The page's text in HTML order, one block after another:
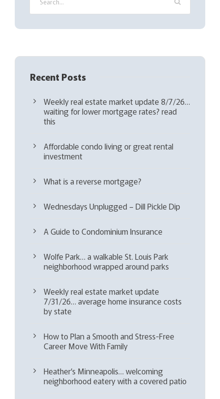
e
d
Recent Posts
Weekly real estate market update 8/7/26…
waiting for lower mortgage rates? read
this
Affordable condo living or great rental
investment
What is a reverse mortgage?
Wednesdays Unplugged – Dill Pickle Dip
A Guide to Condominium Insurance
Wolfe Park… a walkable St. Louis Park
neighborhood wrapped around parks
Weekly real estate market update
7/31/26… average home insurance costs
by state
How to Plan a Smooth and Stress-Free
Career Move With Family
Heather’s Minneapolis… welcoming
neighborhood eatery with a covered patio